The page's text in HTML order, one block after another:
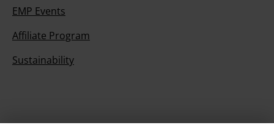
EMP Events
Affiliate Program
Sustainability